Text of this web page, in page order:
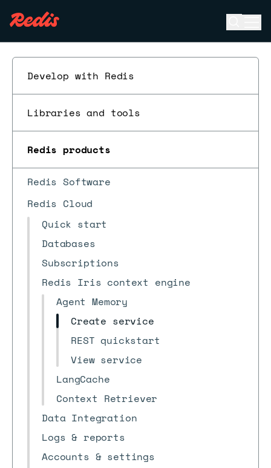
Develop with Redis
Libraries and tools
Redis products
Redis Software
Redis Cloud
Quick start
Databases
Subscriptions
Redis Iris context engine
Agent Memory
Create service
REST quickstart
View service
LangCache
Context Retriever
Data Integration
Logs & reports
Accounts & settings